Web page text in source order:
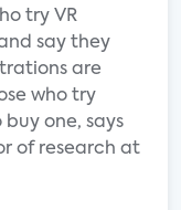
try VR
say they
are
who try
one, says
of research at